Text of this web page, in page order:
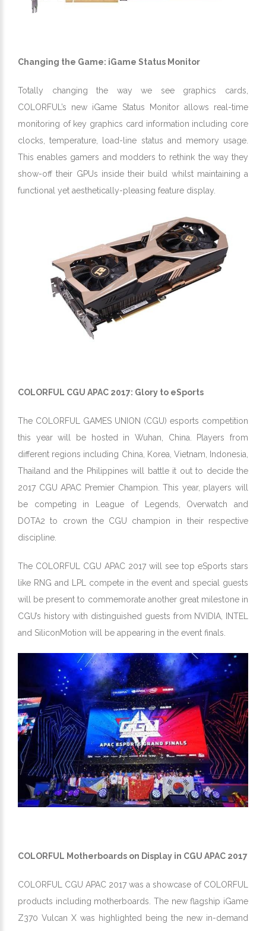
Changing the Game: iGame Status Monitor
Totally changing the way we see graphics cards,
COLORFUL’s new iGame Status Monitor allows real-time
monitoring of key graphics card information including core
clocks, temperature, load-line status and memory usage.
This enables gamers and modders to rethink the way they
show-off their GPUs inside their build whilst maintaining a
functional yet aesthetically-pleasing feature display.
COLORFUL CGU APAC 2017: Glory to eSports
The COLORFUL GAMES UNION (CGU) esports competition
this year will be hosted in Wuhan, China. Players from
different regions including China, Korea, Vietnam, Indonesia,
Thailand and the Philippines will battle it out to decide the
2017 CGU APAC Premier Champion. This year, players will
be competing in League of Legends, Overwatch and
DOTA2 to crown the CGU champion in their respective
discipline.
The COLORFUL CGU APAC 2017 will see top eSports stars
like RNG and LPL compete in the event and special guests
will be present to commemorate another great milestone in
CGU’s history with distinguished guests from NVIDIA, INTEL
and SiliconMotion will be appearing in the event finals.
COLORFUL Motherboards on Display in CGU APAC 2017
COLORFUL CGU APAC 2017 was a showcase of COLORFUL
products including motherboards. The new flagship iGame
Z370 Vulcan X was highlighted being the new in-demand